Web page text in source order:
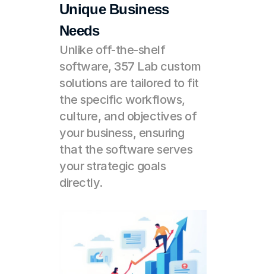
Unique Business
Needs
Unlike off-the-shelf
software, 357 Lab custom
solutions are tailored to fit
the specific workflows,
culture, and objectives of
your business, ensuring
that the software serves
your strategic goals
directly.